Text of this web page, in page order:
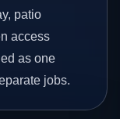
patio
access
as one
jobs.